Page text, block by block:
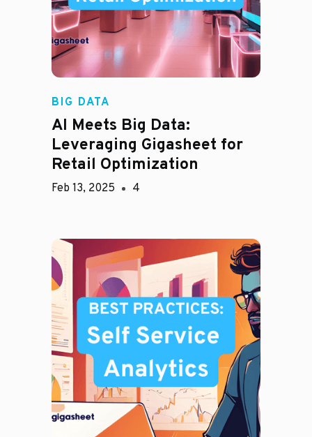
BIG DATA
AI Meets Big Data:
Leveraging Gigasheet for
Retail Optimization
Feb 13, 2025 4